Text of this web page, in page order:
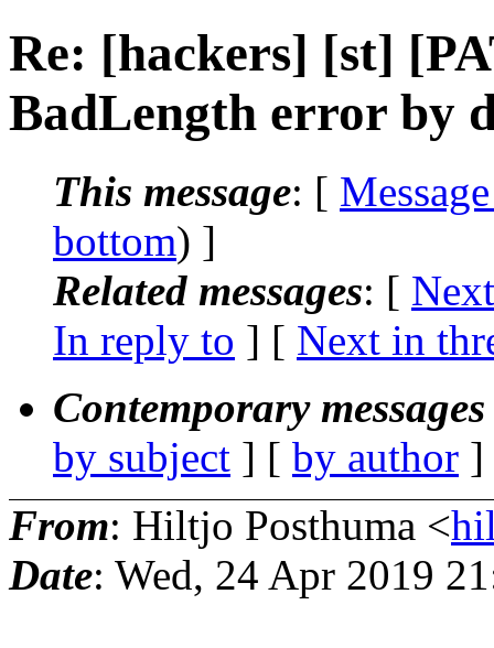
Re: [hackers] [st]
BadLength error by
This message: [
bottom) ]
Related messages: [
In reply to ] [ Next in
Contemporary
by subject ] [ by author
From: Hiltjo Posthuma <
Date: Wed, 24 Apr 2019